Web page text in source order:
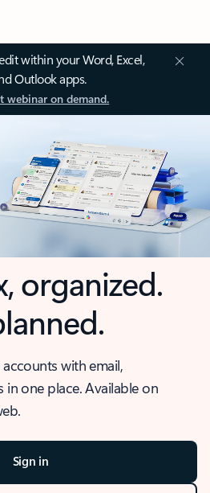
within your Word, Excel,
Outlook apps.
webinar on demand.
organized.
with email,
in one place. Available on
Sign in